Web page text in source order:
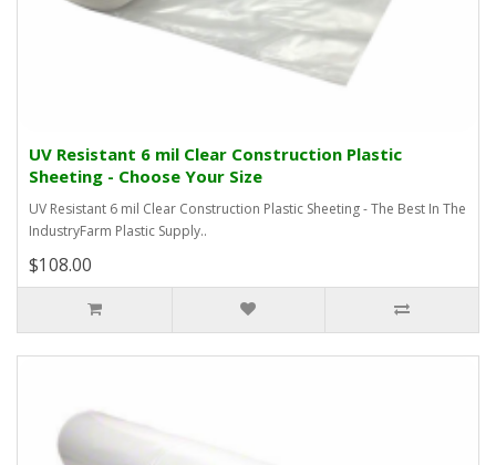
UV Resistant 6 mil Clear Construction Plastic
Sheeting - Choose Your Size
UV Resistant 6 mil Clear Construction Plastic Sheeting - The Best In The
IndustryFarm Plastic Supply..
$108.00